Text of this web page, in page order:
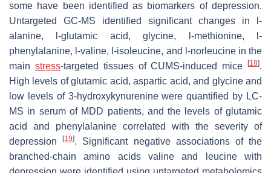
some have been identified as biomarkers of depression.
Untargeted GC-MS identified significant changes in
-
alanine,
l-glutamic acid, glycine, -methionine, l-
phenylalanine, l-valine, l-isoleucine, and -norleucine in the
main stress-targeted tissues of CUMS-induced mice[18].
High levels of glutamic acid, aspartic acid, and glycine and
low levels of 3-hydroxykynurenine were quantified by LC-
MS in serum of MDD patients, and the levels of glutamic
acid and phenylalanine correlated with the severity of
depression[19]. Significant negative associations of the
branched-chain amino acids valine and leucine with